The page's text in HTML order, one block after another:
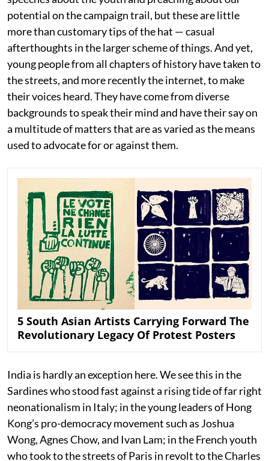
potential on the campaign trail, but these are little
more than customary tips of the hat — casual
afterthoughts in the larger scheme of things. And yet,
young people from all chapters of history have taken to
the streets, and more recently the internet, to make
their voices heard. They have come from diverse
backgrounds to speak their mind and have their say on
a multitude of matters that are as varied as the means
used to advocate for or against them.
5 South Asian Artists Carrying Forward The
Revolutionary Legacy Of Protest Posters
India is hardly an exception here. We see this in the
Sardines who stood fast against a rising tide of far right
neonationalism in Italy; in the young leaders of Hong
Kong’s pro-democracy movement such as Joshua
Wong, Agnes Chow, and Ivan Lam; in the French youth
who took to the streets of Paris in revolt to the Charles